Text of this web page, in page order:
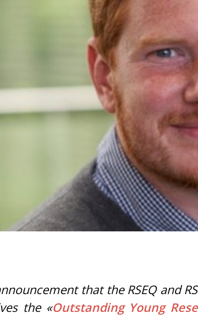
that the RSEQ and
the «Outstanding Young